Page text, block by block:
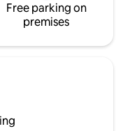
Free parking on
premises